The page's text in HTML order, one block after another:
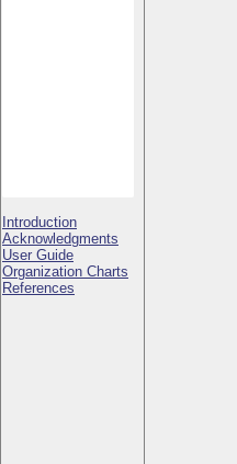
Introduction
Acknowledgments
User Guide
Organization Charts
References